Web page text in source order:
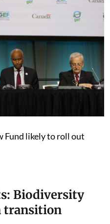
Fund likely to roll out
Biodiversity
transition